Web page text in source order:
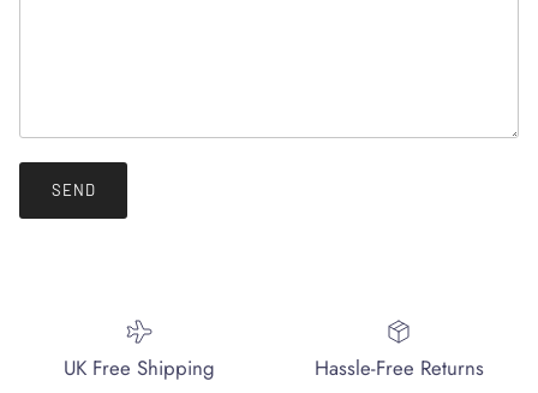
SEND
UK Free Shipping Hassle-Free Returns